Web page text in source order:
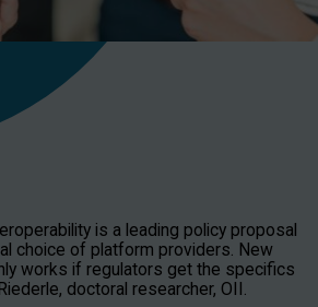
is a leading policy proposal
choice of platform providers. New
works if regulators get the specifics
doctoral researcher, OII.